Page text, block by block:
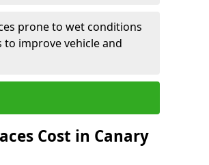
prone to wet conditions
improve vehicle and
Cost in Canary